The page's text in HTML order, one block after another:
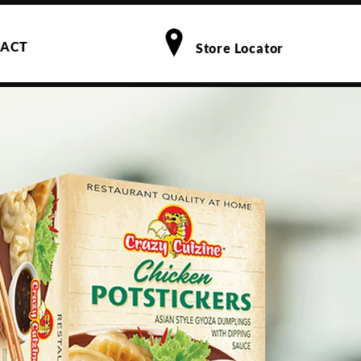
Store Locator